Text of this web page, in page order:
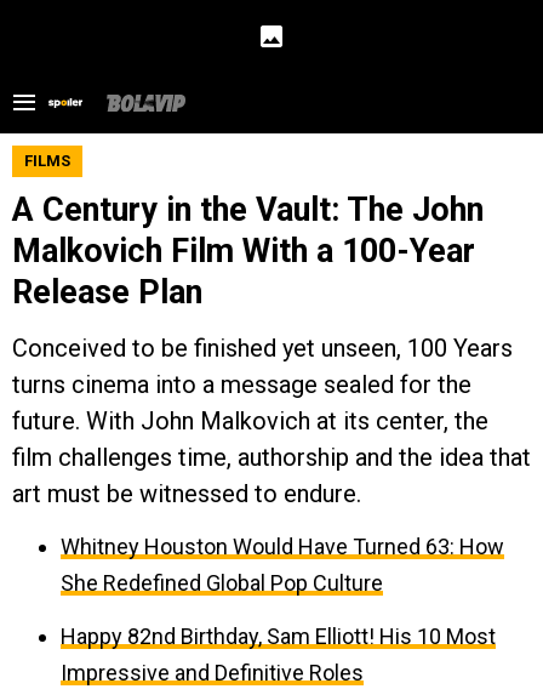
FILMS
A Century in the Vault: The John
Malkovich Film With a 100-Year
Release Plan
Conceived to be finished yet unseen, 100 Years
turns cinema into a message sealed for the
future. With John Malkovich at its center, the
film challenges time, authorship and the idea that
art must be witnessed to endure.
Whitney Houston Would Have Turned 63: How
She Redefined Global Pop Culture
Happy 82nd Birthday, Sam Elliott! His 10 Most
Impressive and Definitive Roles